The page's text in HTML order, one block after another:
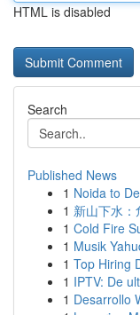
HTML is disabled
Search
Published News
1 Noida to
1 新山下水：
1 Cold Fire
1 Musik
1 Top Hiring
1 IPTV: De
1 Desarrollo